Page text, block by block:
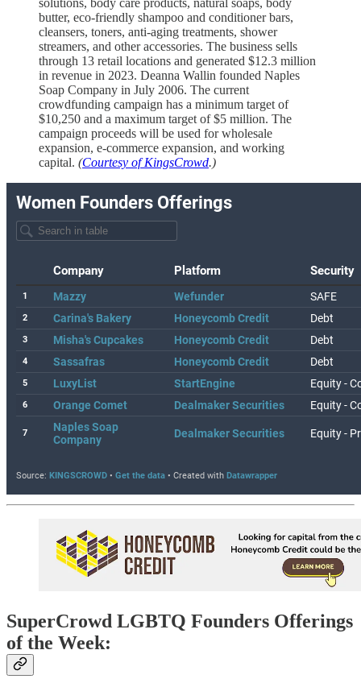
solutions, body care products, natural soaps, body
butter, eco-friendly shampoo and conditioner bars,
cleansers, toners, anti-aging treatments, shower
streamers, and other accessories. The business sells
through 13 retail locations and generated $12.3 million
in revenue in 2023. Deanna Wallin founded Naples
Soap Company in July 2006. The current
crowdfunding campaign has a minimum target of
$10,250 and a maximum target of $5 million. The
campaign proceeds will be used for wholesale
expansion, e-commerce expansion, and working
capital. (Courtesy of KingsCrowd.)
SuperCrowd LGBTQ Founders Offerings
of the Week: